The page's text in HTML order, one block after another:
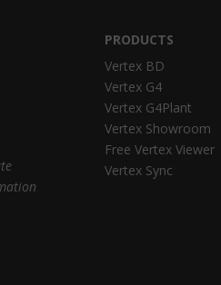
PRODUCTS
Vertex BD
Vertex G4
Vertex G4Plant
Vertex Showroom
Free Vertex Viewer
Vertex Sync